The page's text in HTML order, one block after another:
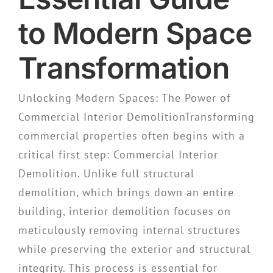
to Modern Space
Transformation
Unlocking Modern Spaces: The Power of
Commercial Interior DemolitionTransforming
commercial properties often begins with a
critical first step: Commercial Interior
Demolition. Unlike full structural
demolition, which brings down an entire
building, interior demolition focuses on
meticulously removing internal structures
while preserving the exterior and structural
integrity. This process is essential for